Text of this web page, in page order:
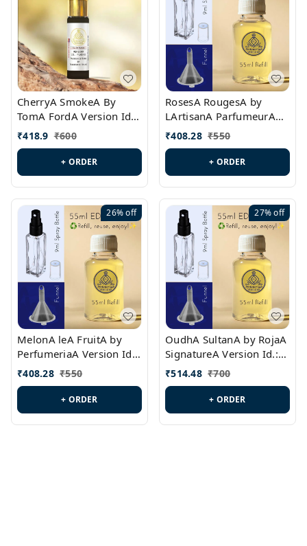
CherryA SmokeA By
TomA FordA Version Id.:
PL0547
₹418.9 ₹600
+ ORDER
RosesA RougesA by
LArtisanA ParfumeurA
Version Id.: PL0461
₹408.28 ₹550
+ ORDER
26%off
MelonA leA FruitA by
PerfumeriaA Version Id.:
PL0458
₹408.28 ₹550
+ ORDER
27%off
OudhA SultanA by RojaA
SignatureA Version Id.:
PL0423
₹514.48 ₹700
+ ORDER